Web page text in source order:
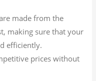
made from the
making sure that your
efficiently.
prices without